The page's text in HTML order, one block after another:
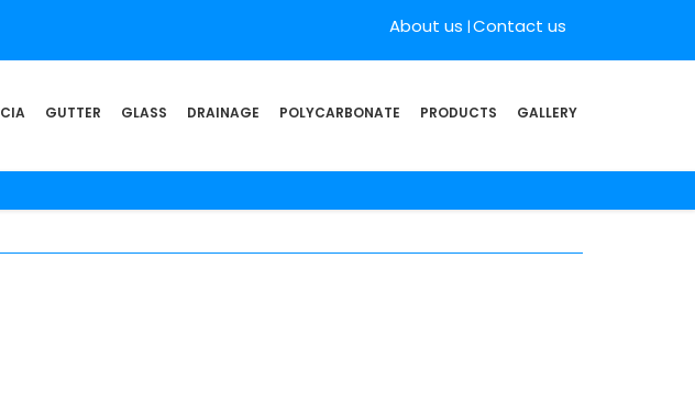
About us Contact us
GUTTER GLASS DRAINAGE POLYCARBONATE PRODUCTS GALLERY